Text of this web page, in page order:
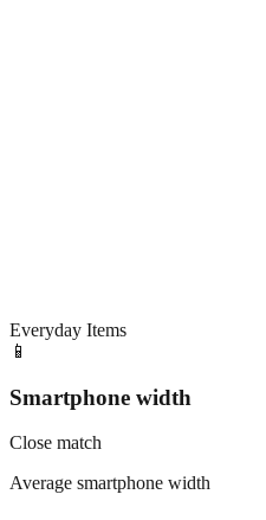
Everyday Items
📱
Smartphone width
Close match
Average smartphone width